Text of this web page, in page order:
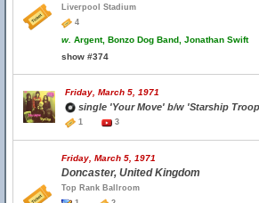
Liverpool Stadium
4
w. Argent, Bonzo Dog Band, Jonathan Swift
show #374
Friday, March 5, 1971
single 'Your Move' b/w 'Starship
1 3
Friday, March 5, 1971
Doncaster, United Kingdom
Top Rank Ballroom